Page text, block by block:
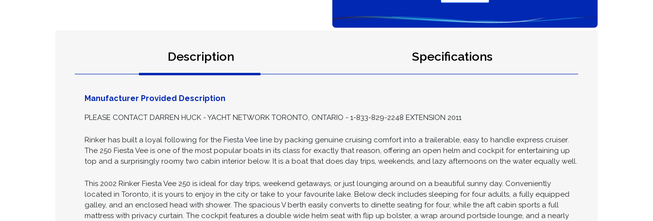
Description Specifications
Manufacturer Provided Description
PLEASE CONTACT DARREN HUCK - YACHT NETWORK TORONTO, ONTARIO - 1-833-829-2248 EXTENSION 2011
Rinker has built a loyal following for the Fiesta Vee line by packing genuine cruising comfort into a trailerable, easy to handle express cruiser.
The 250 Fiesta Vee is one of the most popular boats in its class for exactly that reason, offering an open helm and cockpit for entertaining up
top and a surprisingly roomy two cabin interior below. It is a boat that does day trips, weekends, and lazy afternoons on the water equally well.
This 2002 Rinker Fiesta Vee 250 is ideal for day trips, weekend getaways, or just lounging around on a beautiful sunny day. Conveniently
located in Toronto, it is yours to enjoy in the city or take to your favourite lake. Below deck includes sleeping for four adults, a fully equipped
galley, and an enclosed head with shower. The spacious V berth easily converts to dinette seating for four, while the aft cabin sports a full
mattress with privacy curtain. The cockpit features a double wide helm seat with flip up bolster, a wrap around portside lounge, and a nearly